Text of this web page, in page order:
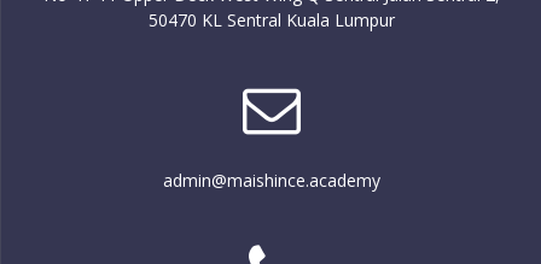
50470 KL Sentral Kuala Lumpur
admin@maishince.academy